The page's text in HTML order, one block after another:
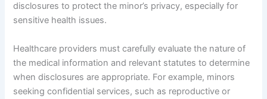
disclosures to protect the minor’s privacy, especially for
sensitive health issues.
Healthcare providers must carefully evaluate the nature of
the medical information and relevant statutes to determine
when disclosures are appropriate. For example, minors
seeking confidential services, such as reproductive or